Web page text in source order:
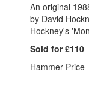
An original
by David
Hockney's
Sold for £110
Hammer Price